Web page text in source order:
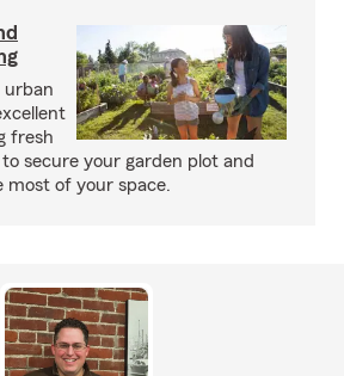
urban
fresh
secure your garden plot and
most of your space.